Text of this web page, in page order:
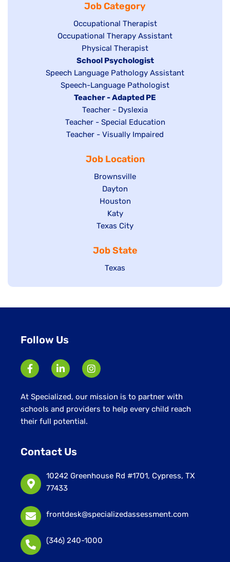
under filed
under
Job Category
Show
jobs
filed
under
Occupational Therapist
Show
under
Occupational Therapy Assistant
Show
jobs
filed
under
Physical Therapist
Hide
jobs
filed
under
School Psychologist
Show
jobs
Speech Language Pathology Assistant
Show
jobs
under
Speech-Language Pathologist
Hide
jobs
filed
under
Teacher - Adapted PE
Show
jobs
filed
Teacher - Dyslexia
Show
jobs
under
Teacher - Special Education
Show
Teacher - Visually Impaired
Job Location
Show
jobs
filed
under
Brownsville
Show
jobs
filed
under
Dayton
Show
jobs
filed
Houston
Show
jobs
under
Katy
Show
filed
under
Texas City
Job State
Show
Texas
Follow Us
At Specialized, our mission is to partner with
schools and providers to help every child reach
their full potential.
Contact Us
10242 Greenhouse Rd #1701, Cypress, TX
77433
frontdesk@specializedassessment.com
(346) 240-1000